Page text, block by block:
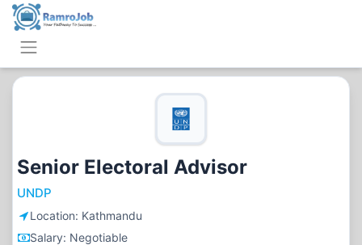
Senior Electoral Advisor
UNDP
Location: Kathmandu
Salary: Negotiable